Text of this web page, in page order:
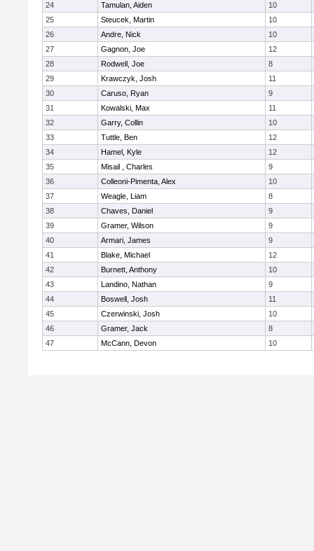
24
Tamulan, Aiden
10
25
Steucek, Martin
10
26
Andre, Nick
10
27
Gagnon, Joe
12
28
Rodwell, Joe
8
29
Krawczyk, Josh
11
30
Caruso, Ryan
9
31
Kowalski, Max
11
32
Garry, Collin
10
33
Tuttle, Ben
12
34
Hamel, Kyle
12
35
Misail , Charles
9
36
Colleoni-Pimenta, Alex
10
37
Weagle, Liam
8
38
Chaves, Daniel
9
39
Gramer, Wilson
9
40
Armari, James
9
41
Blake, Michael
12
42
Burnett, Anthony
10
43
Landino, Nathan
9
44
Boswell, Josh
11
45
Czerwinski, Josh
10
46
Gramer, Jack
8
47
McCann, Devon 10